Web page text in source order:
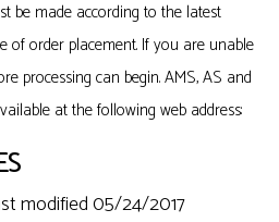
be made according to the latest
of order placement. If you are unable
processing can begin. AMS, AS and
at the following web address:
modified 05/24/2017